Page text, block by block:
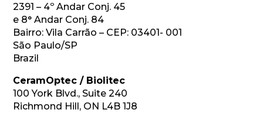
2391 – 4º Andar Conj. 45
e 8° Andar Conj. 84
Bairro: Vila Carrão – CEP: 03401- 001
São Paulo/SP
Brazil
CeramOptec / Biolitec
100 York Blvd., Suite 240
Richmond Hill, ON L4B 1J8